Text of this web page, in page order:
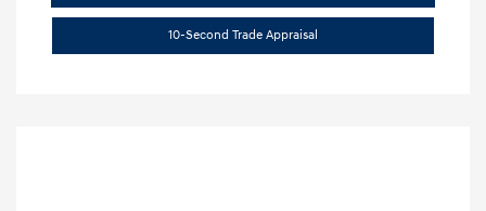
10-Second Trade Appraisal